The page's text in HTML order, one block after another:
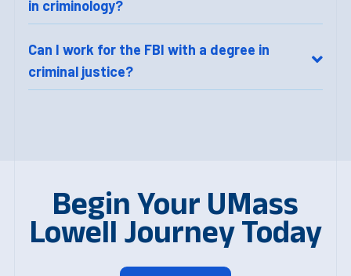
in criminology?
Can I work for the FBI with a degree in
criminal justice?
Begin Your UMass
Lowell Journey Today